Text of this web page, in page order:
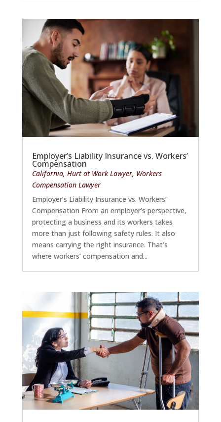
Employer’s Liability Insurance vs. Workers’
Compensation
California, Hurt at Work Lawyer, Workers
Compensation Lawyer
Employer’s Liability Insurance vs. Workers’
Compensation From an employer’s perspective,
protecting a business and its workers takes
more than just following safety rules. It also
means carrying the right insurance. That’s
where workers’ compensation and...